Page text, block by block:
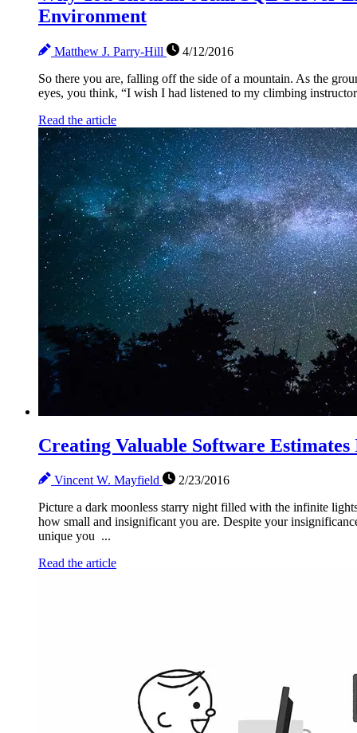
Environment
Matthew J. Parry-Hill
4/12/2016
So there you are, falling off the side of a mountain. As the
eyes, you think, “I wish I had listened to my climbing
Read the article
Creating Valuable Software Estimates
Vincent W. Mayfield
2/23/2016
Picture a dark moonless starry night filled with the infinite
how small and insignificant you are. Despite your
unique you ...
Read the article